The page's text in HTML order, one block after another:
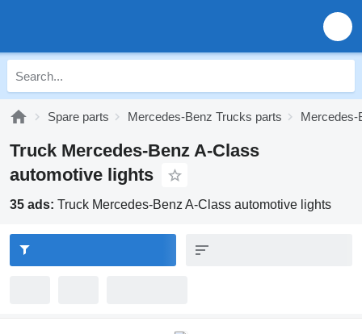
Spare parts Mercedes-Benz Trucks parts Mercedes-
Truck Mercedes-Benz A-Class
automotive lights
35 ads: Truck Mercedes-Benz A-Class automotive lights